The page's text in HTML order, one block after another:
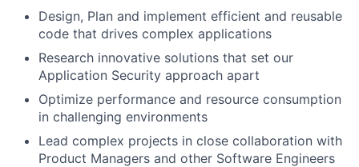
Design, Plan and implement efficient and reusable
code that drives complex applications
Research innovative solutions that set our
Application Security approach apart
Optimize performance and resource consumption
in challenging environments
Lead complex projects in close collaboration with
Product Managers and other Software Engineers